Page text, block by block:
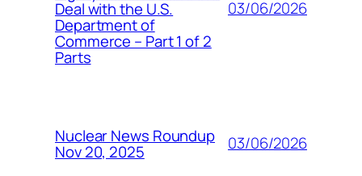
Deal with the U.S.
Department of
Commerce – Part 1 of 2
Parts
03/06/2026
Nuclear News Roundup
Nov 20, 2025 03/06/2026